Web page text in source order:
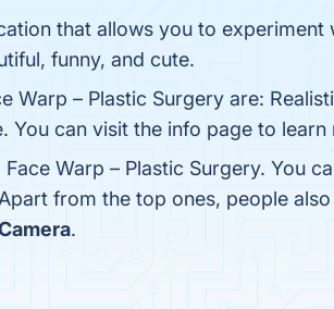
that allows you to experiment
funny, and cute.
Warp – Plastic Surgery are:
You can visit the info page to learn
Warp – Plastic Surgery. You
from the top ones, people
.